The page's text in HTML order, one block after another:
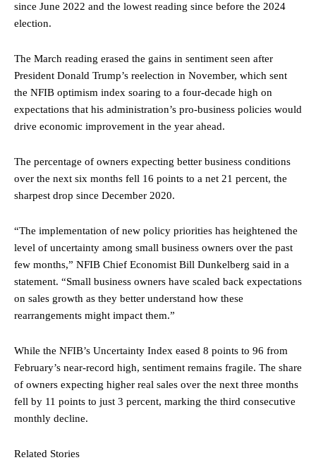
since June 2022 and the lowest reading since before the 2024
election.
The March reading erased the gains in sentiment seen after
President Donald Trump’s reelection in November, which sent
the NFIB optimism index soaring to a four-decade high on
expectations that his administration’s pro-business policies would
drive economic improvement in the year ahead.
The percentage of owners expecting better business conditions
over the next six months fell 16 points to a net 21 percent, the
sharpest drop since December 2020.
“The implementation of new policy priorities has heightened the
level of uncertainty among small business owners over the past
few months,” NFIB Chief Economist Bill Dunkelberg said in a
statement. “Small business owners have scaled back expectations
on sales growth as they better understand how these
rearrangements might impact them.”
While the NFIB’s Uncertainty Index eased 8 points to 96 from
February’s near-record high, sentiment remains fragile. The share
of owners expecting higher real sales over the next three months
fell by 11 points to just 3 percent, marking the third consecutive
monthly decline.
Related Stories